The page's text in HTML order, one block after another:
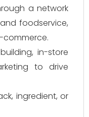
a network
foodservice,
commerce.
in-store
to drive
ingredient, or